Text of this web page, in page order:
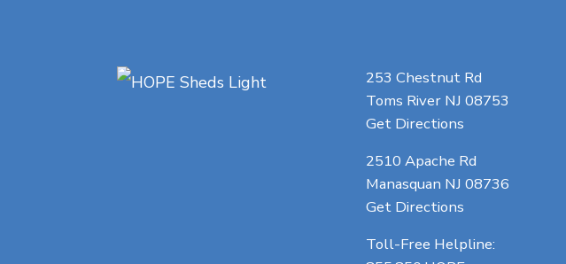
253 Chestnut Rd
Toms River NJ 08753
Get Directions
2510 Apache Rd
Manasquan NJ 08736
Get Directions
Toll-Free Helpline: